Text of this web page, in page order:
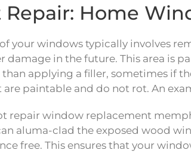
Repair: Home
your windows typically involves
damage in the future. This area is
applying a filler, sometimes if
paintable and do not rot. An
repair window replacement
aluma-clad the exposed wood
free. This ensures that your